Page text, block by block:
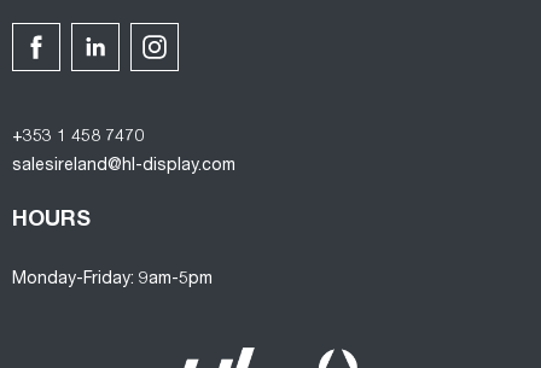
+353 1 458 7470
salesireland@hl-display.com
HOURS
Monday-Friday: 9am-5pm